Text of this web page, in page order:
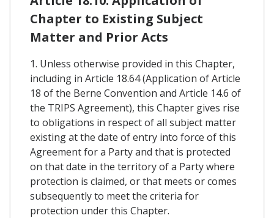
Chapter to Existing Subject
Matter and Prior Acts
1. Unless otherwise provided in this Chapter,
including in Article 18.64 (Application of Article
18 of the Berne Convention and Article 14.6 of
the TRIPS Agreement), this Chapter gives rise
to obligations in respect of all subject matter
existing at the date of entry into force of this
Agreement for a Party and that is protected
on that date in the territory of a Party where
protection is claimed, or that meets or comes
subsequently to meet the criteria for
protection under this Chapter.